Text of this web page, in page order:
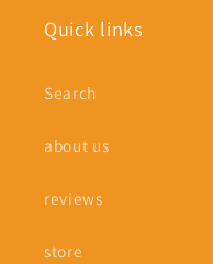
Quick links
Search
about us
reviews
store